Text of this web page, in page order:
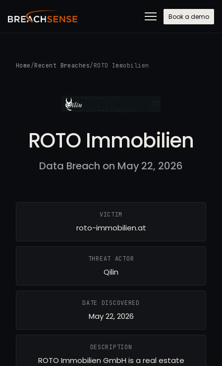
Book a demo
Home /Recent Breaches/ ROTO Immobilien
ROTO Immobilien
Data Breach on May 22, 2026
VICTIM
roto-immobilien.at
THREAT ACTOR
Qilin
DATE DISCOVERED
May 22, 2026
DESCRIPTION
ROTO Immobilien GmbH is a real estate